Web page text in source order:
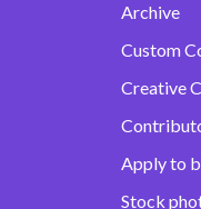
Archive
Custom
Creative
Apply to
Stock